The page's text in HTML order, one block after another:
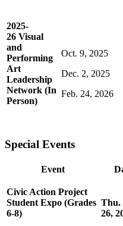
2025-
26 Visual
and
Performing
Art
Leadership
Network (In
Person)
Oct. 9, 2025
Dec. 2, 2025
Feb. 24, 2026
Special Events
Event
Civic Action Project
Student Expo (Grades
6-8)
Thu.
26,